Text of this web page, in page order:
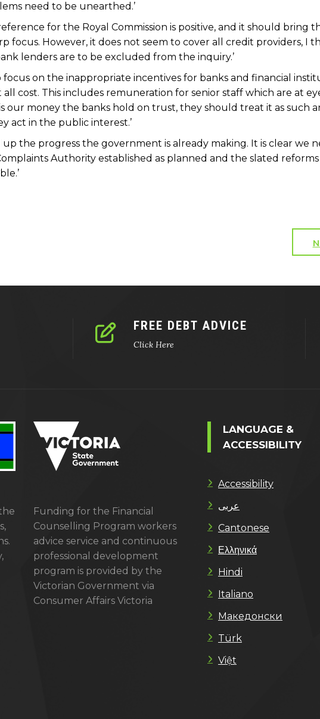
need to be unearthed.’
for the Royal Commission is positive, and it should bring
focus. However, it does not seem to cover all credit providers, I
lenders are to be excluded from the inquiry.’
focus on the inappropriate incentives for banks and financial
cost. This includes remuneration for senior staff which are at
our money the banks hold on trust, they should treat it as such
act in the public interest.’
up the progress the government is already making. It is clear we
Authority established as planned and the slated
FREE DEBT ADVICE
Click Here
Funding for the Financial
Counselling Program workers
advice service and continuous
professional development
program is provided by the
Victorian Government via
Consumer Affairs Victoria
LANGUAGE &
ACCESSIBILITY
Accessibility
عربى
Cantonese
Ελληνικά
Hindi
Italiano
Македонски
Türk
Việt